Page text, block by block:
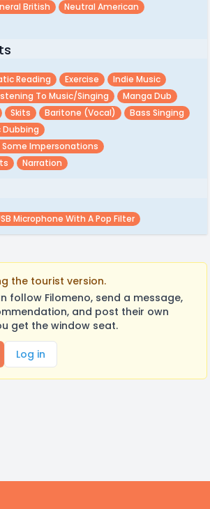
British
Neutral American
Reading Exercise
Indie Music
To Music/singing
Manga Dub
Skits Baritone (vocal)
Bass Singing
Impersonations
Narration
Microphone With A Pop Filter
the tourist version.
follow Filomeno, send a message,
and post their own
get the window seat.
Log in